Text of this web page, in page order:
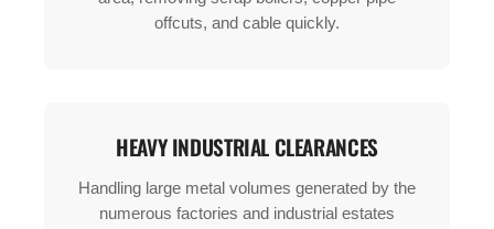
offcuts, and cable quickly.
HEAVY INDUSTRIAL CLEARANCES
Handling large metal volumes generated by the
numerous factories and industrial estates